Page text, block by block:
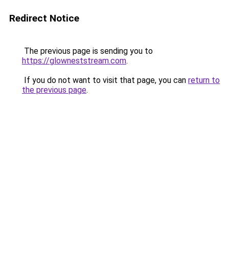
Redirect Notice
The previous page is sending you to
https://glowneststream.com.
If you do not want to visit that page, you can return to
the previous page.